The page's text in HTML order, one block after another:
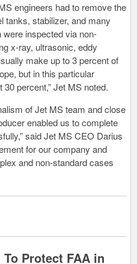
engineers had to remove the
tanks, stabilizer, and many
inspected via non-
x-ray, ultrasonic, eddy
make up to 3 percent of
but in this particular
percent,” Jet MS noted.
of Jet MS team and close
enabled us to complete
said Jet MS CEO Darius
for our company and
and non-standard cases
Protect FAA in